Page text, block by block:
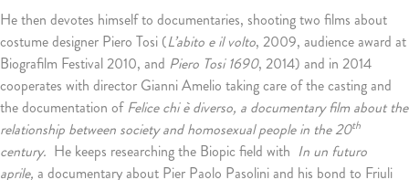
He then devotes himself to documentaries, shooting two films about
costume designer Piero Tosi (L’abito e il volto, 2009, audience award at
Biografilm Festival 2010, and Piero Tosi 1690, 2014) and in 2014
cooperates with director Gianni Amelio taking care of the casting and
the documentation ofFelice chi è diverso, a documentary film about the
relationship between society and homosexual people in the 20th
century. He keeps researching the Biopic field with In un futuro
aprile, a documentary about Pier Paolo Pasolini and his bond to Friuli